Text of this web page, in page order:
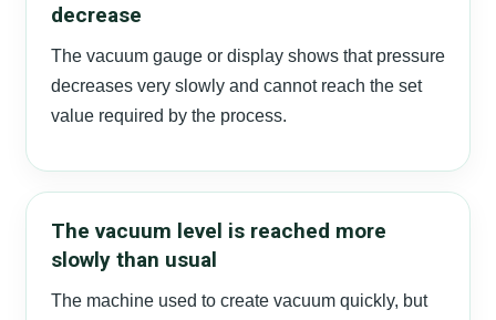
decrease
The vacuum gauge or display shows that pressure
decreases very slowly and cannot reach the set
value required by the process.
The vacuum level is reached more
slowly than usual
The machine used to create vacuum quickly, but